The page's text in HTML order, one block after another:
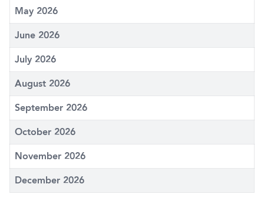
May 2026
June 2026
July 2026
August 2026
September 2026
October 2026
November 2026
December 2026